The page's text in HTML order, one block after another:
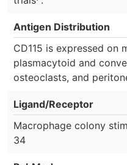
Antigen Distribution
CD115 is expressed on
plasmacytoid and
osteoclasts, and
Ligand/Receptor
Macrophage colony
34